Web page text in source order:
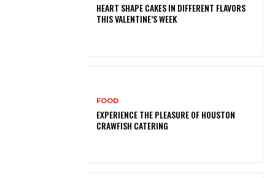
HEART SHAPE CAKES IN DIFFERENT FLAVORS
THIS VALENTINE’S WEEK
FOOD
EXPERIENCE THE PLEASURE OF HOUSTON
CRAWFISH CATERING